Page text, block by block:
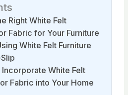
Right White Felt
Fabric for Your Furniture
White Felt Furniture
White Felt
Fabric into Your Home